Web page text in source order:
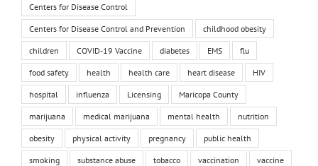
Centers for Disease Control
Centers for Disease Control and Prevention childhood obesity
children COVID-19 Vaccine diabetes EMS flu
food safety health health care heart disease HIV
hospital influenza Licensing Maricopa County
marijuana medical marijuana mental health nutrition
obesity physical activity pregnancy public health
smoking substance abuse tobacco vaccination vaccine